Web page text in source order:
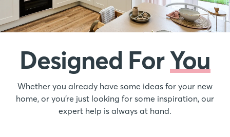
Designed ForYou
Whether you already have some ideas for your new
home, or you’re just looking for some inspiration, our
expert help is always at hand.